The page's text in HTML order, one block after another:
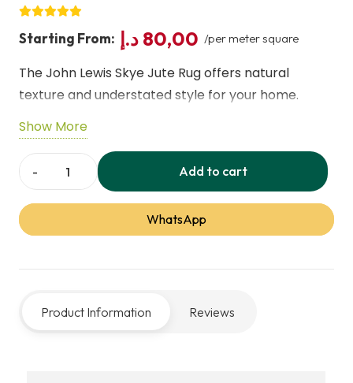
Starting From: 80,00 د.إ /per meter square
The John Lewis Skye Jute Rug offers natural
texture and understated style for your home.
Made from sustainable jute fibres, it provides a
durable, low‑maintenance surface ideal for living
rooms, bedrooms, or dining areas. Its neutral
design complements a wide range of décor styles.
Show More
John
Lewis
Skye
Add to cart
WhatsApp
Product Information Reviews